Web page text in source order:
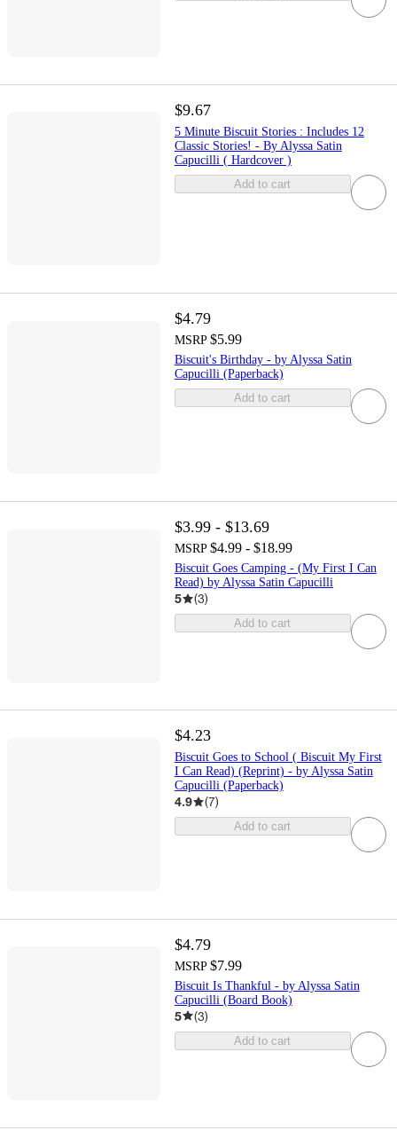
$9.67
5 Minute Biscuit Stories : Includes 12
Classic Stories! - By Alyssa Satin
Capucilli ( Hardcover )
Add to cart
$4.79
MSRP $5.99
Biscuit's Birthday - by Alyssa Satin
Capucilli (Paperback)
Add to cart
$3.99 - $13.69
MSRP $4.99 - $18.99
Biscuit Goes Camping - (My First I Can
Read) by Alyssa Satin Capucilli
5 (3)
Add to cart
$4.23
Biscuit Goes to School ( Biscuit My First
I Can Read) (Reprint) - by Alyssa Satin
Capucilli (Paperback)
4.9 (7)
Add to cart
$4.79
MSRP $7.99
Biscuit Is Thankful - by Alyssa Satin
Capucilli (Board Book)
5 (3)
Add to cart